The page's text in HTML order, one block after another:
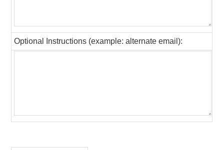
Optional Instructions (example: alternate email):